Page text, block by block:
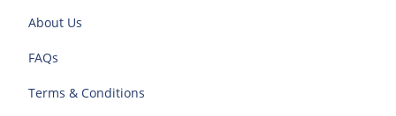
About Us
FAQs
Terms & Conditions